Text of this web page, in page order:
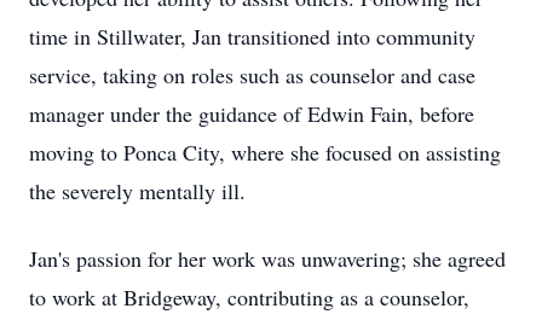
time in Stillwater, Jan transitioned into community
service, taking on roles such as counselor and case
manager under the guidance of Edwin Fain, before
moving to Ponca City, where she focused on assisting
the severely mentally ill.
Jan's passion for her work was unwavering; she agreed
to work at Bridgeway, contributing as a counselor,